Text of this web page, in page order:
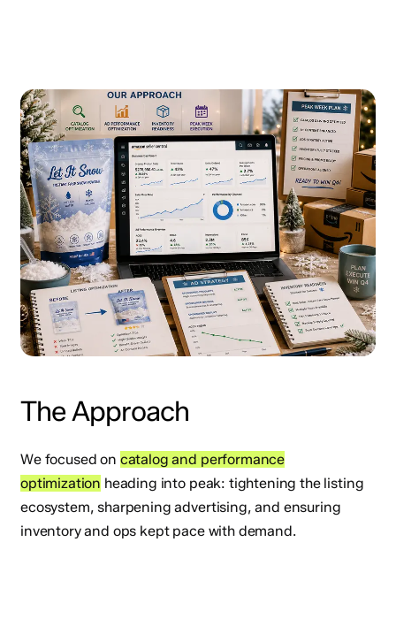
The Approach
We focused on catalog and performance
optimization heading into peak: tightening the listing
ecosystem, sharpening advertising, and ensuring
inventory and ops kept pace with demand.